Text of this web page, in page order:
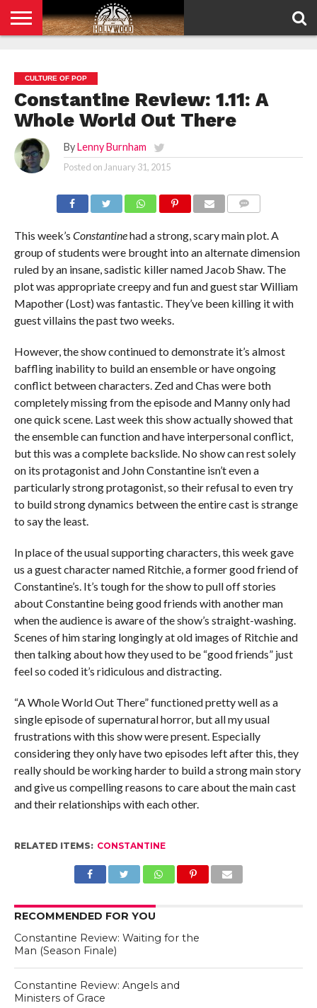
POLICY
CULTURE OF POP
Constantine Review: 1.11: A
Whole World Out There
By Lenny Burnham
Posted on January 31, 2015
This week’s Constantinehad a strong, scary main plot. A
group of students were brought into an alternate dimension
ruled by an insane, sadistic killer named Jacob Shaw. The
plot was appropriate creepy and fun and guest star William
Mapother (Lost) was fantastic. They’ve been killing it with
guest villains the past two weeks.
However, the show continued to demonstrate it’s almost
baffling inability to build an ensemble or have ongoing
conflict between characters. Zed and Chas were both
completely missing from the episode and Manny only had
one quick scene. Last week this show actually showed that
the ensemble can function and have interpersonal conflict,
but this was a complete backslide. No show can rest solely
on its protagonist and John Constantine isn’t even a
particularly strong protagonist, so their refusal to even try
to build strong dynamics between the entire cast is strange
to say the least.
In place of the usual supporting characters, this week gave
us a guest character named Ritchie, a former good friend of
Constantine’s. It’s tough for the show to pull off stories
about Constantine being good friends with another man
when the audience is aware of the show’s straight-washing.
Scenes of him staring longingly at old images of Ritchie and
then talking about how they used to be “good friends” just
feel so coded it’s ridiculous and distracting.
“A Whole World Out There” functioned pretty well as a
single episode of supernatural horror, but all my usual
frustrations with this show were present. Especially
considering they only have two episodes left after this, they
really should be working harder to build a strong main story
and give us compelling reasons to care about the main cast
and their relationships with each other.
RELATED ITEMS: CONSTANTINE
RECOMMENDED FOR YOU
Constantine Review: Waiting for the
Man (Season Finale)
Constantine Review: Angels and
Ministers of Grace